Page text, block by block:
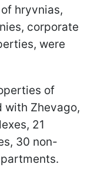
hryvnias,
corporate
were
of
with Zhevago,
21
30 non-